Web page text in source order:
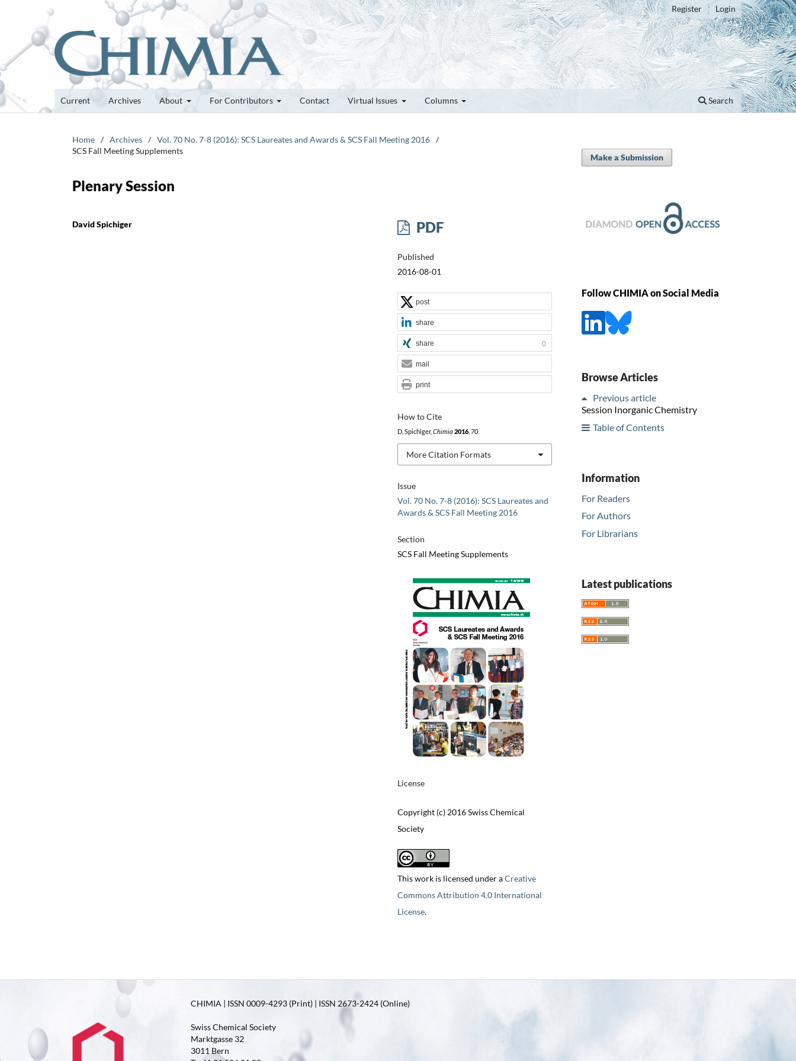
Current Archives About For Contributors Contact Virtual Issues Columns Search
Register Login
Home / Archives / Vol. 70 No. 7-8 (2016): SCS Laureates and Awards & SCS Fall Meeting 2016 /
SCS Fall Meeting Supplements
Plenary Session
David Spichiger PDF
Published
2016-08-01
Issue
Vol. 70 No. 7-8 (2016): SCS Laureates and
Awards & SCS Fall Meeting 2016
Section
SCS Fall Meeting Supplements
License
Copyright (c) 2016 Swiss Chemical
Society
This work is licensed under aCreative
Commons Attribution 4.0 International
License.
How to Cite
D. Spichiger, Chimia 2016, 70.
More Citation Formats
post
share
share 0
mail
print
Make a Submission
Follow CHIMIA on Social Media
Browse Articles
Previous article
Session Inorganic Chemistry
Table of Contents
Information
For Readers
For Authors
For Librarians
Latest publications
CHIMIA | ISSN 0009-4293 (Print) | ISSN 2673-2424 (Online)
Swiss Chemical Society
Marktgasse 32
3011 Bern